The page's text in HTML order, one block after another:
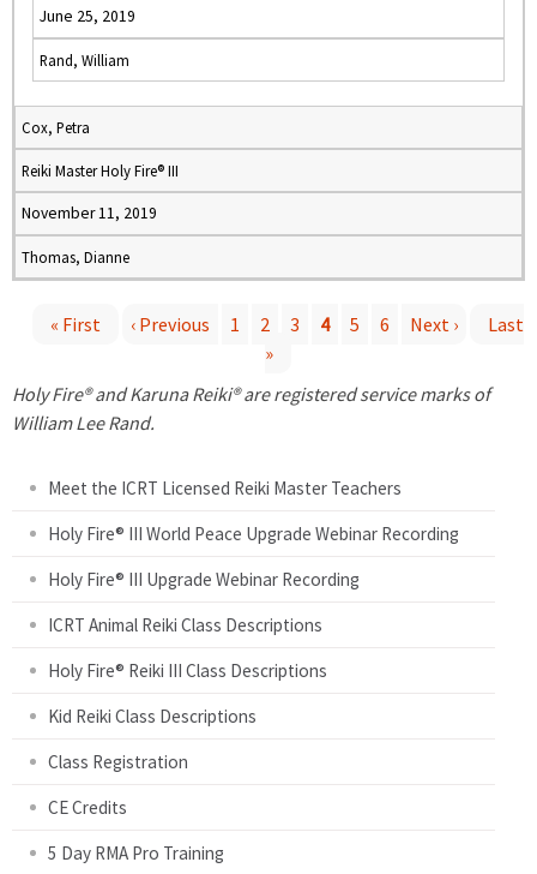
June 25, 2019
Rand, William
Cox, Petra
Reiki Master Holy Fire® III
November 11, 2019
Thomas, Dianne
a
« First ‹ Previous 1 2 3 4 5 6 Next ›
Last
»
Holy Fire® and Karuna Reiki® are registered service marks of
William Lee Rand.
Meet the ICRT Licensed Reiki Master Teachers
Holy Fire® III World Peace Upgrade Webinar Recording
Holy Fire® III Upgrade Webinar Recording
ICRT Animal Reiki Class Descriptions
Holy Fire® Reiki III Class Descriptions
Kid Reiki Class Descriptions
Class Registration
CE Credits
5 Day RMA Pro Training